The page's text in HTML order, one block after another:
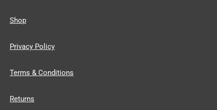
Shop
Privacy Policy
Terms & Conditions
Returns